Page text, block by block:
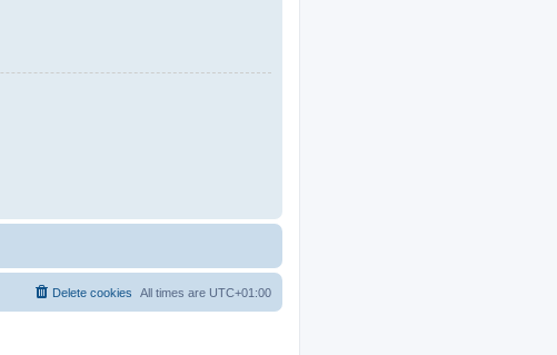
All times are UTC+01:00
Delete cookies